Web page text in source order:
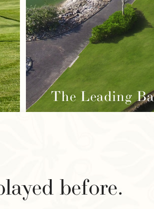
The Leading
before.